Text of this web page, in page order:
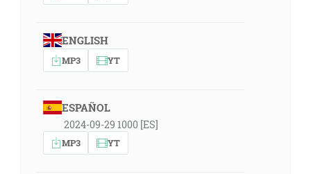
ENGLISH
MP3 YT
ESPAÑOL
2024-09-29 1000 [ES]
MP3 YT